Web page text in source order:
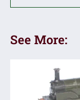
See More: